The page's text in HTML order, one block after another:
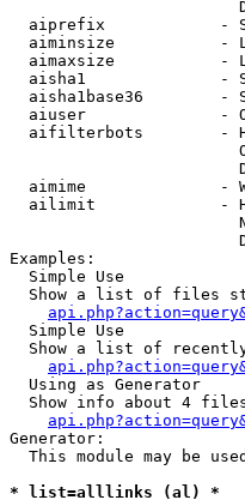
aiprefix            -
aiminsize           -
aimaxsize           -
aisha1              -
aisha1base36        -
aiuser              -
aifilterbots        -
aimime              -
ailimit             -
Examples:
  Simple Use
Show a list of files
  Simple Use
Show a list of
  Using as Generator
Show info about 4
Generator:
This module may be
* list=alllinks (al) *